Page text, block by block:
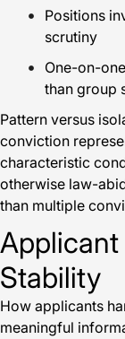
Positions
scrutiny
One-on-
than group
Pattern versus
conviction
characteristic
otherwise law-
than multiple
Stability
How applicants
meaningful